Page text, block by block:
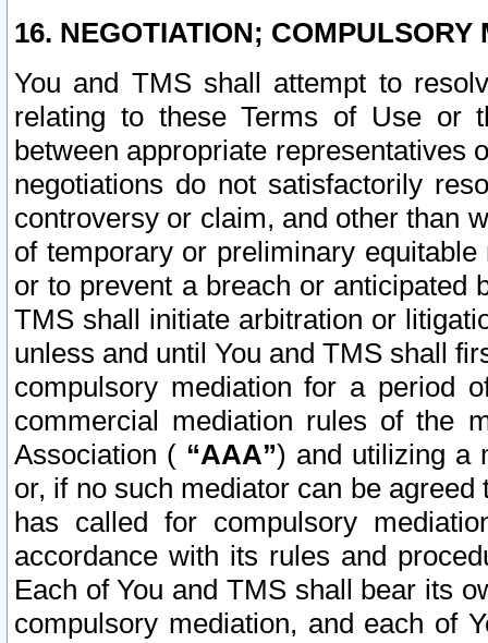
16. NEGOTIATION; COMPULSORY
You and TMS shall attempt to
relating to these Terms of Use or
between appropriate representatives
negotiations do not satisfactorily
controversy or claim, and other than
of temporary or preliminary
or to prevent a breach or anticipated
TMS shall initiate arbitration or
unless and until You and TMS shall
compulsory mediation for a period
commercial mediation rules of the
Association ( “AAA”) and utilizing a
or, if no such mediator can be
has called for compulsory
accordance with its rules and
Each of You and TMS shall bear its
compulsory mediation, and each of